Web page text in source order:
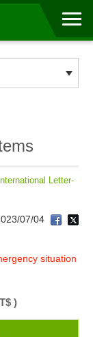
International Letter-
07/04
situation
)